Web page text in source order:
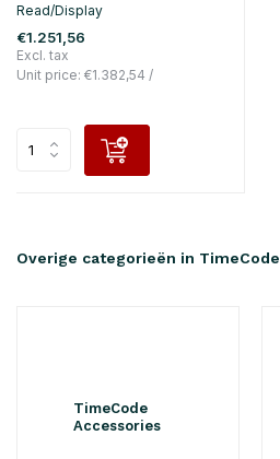
Read/Display
€1.251,56
Excl. tax
Unit price: €1.382,54 /
Overige categorieën in TimeCode
TimeCode
Accessories